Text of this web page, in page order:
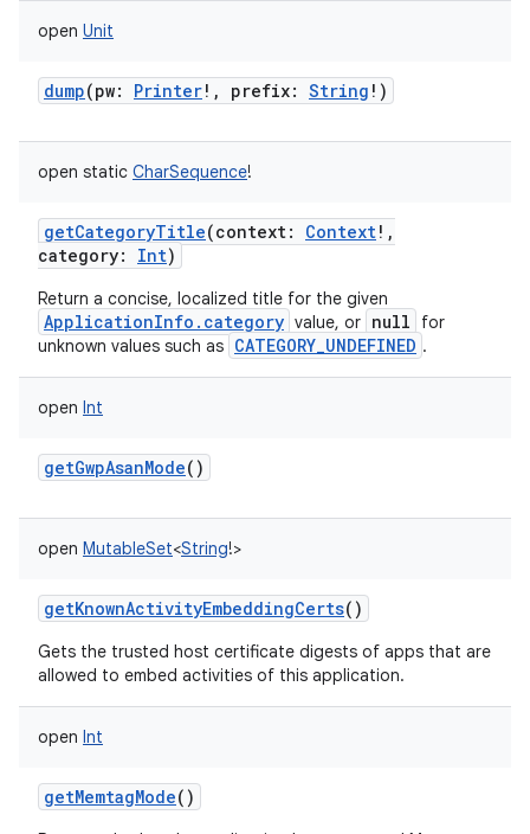
open Unit
dump(pw: Printer! , prefix: String ! )
open static CharSequence!
getCategoryTitle(context: Context! ,
category: Int)
Return a concise, localized title for the given
ApplicationInfo.category value, or null
for
unknown values such as CATEGORY_UNDEFINED .
open Int
getGwpAsanMode()
open MutableSet<String!>
getKnownActivityEmbeddingCerts()
Gets the trusted host certificate digests of apps that are
allowed to embed activities of this application.
open Int
getMemtagMode()